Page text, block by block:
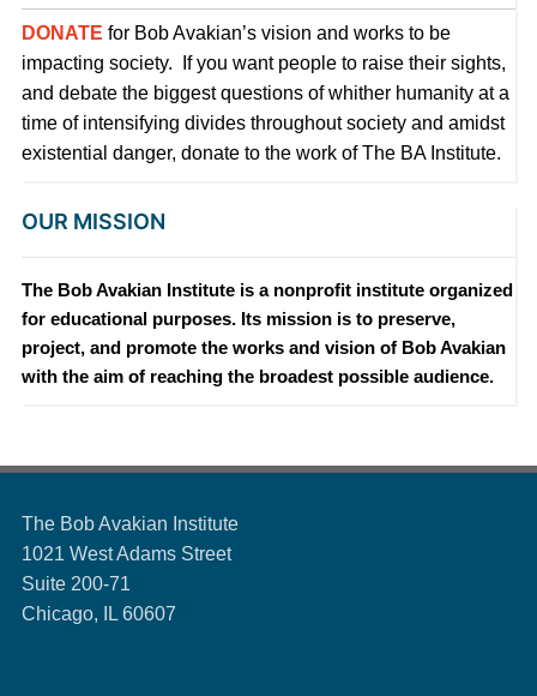
DONATE for Bob Avakian’s vision and works to be
impacting society. If you want people to raise their sights,
and debate the biggest questions of whither humanity at a
time of intensifying divides throughout society and amidst
existential danger, donate to the work of The BA Institute.
OUR MISSION
The Bob Avakian Institute is a nonprofit institute organized
for educational purposes. Its mission is to preserve,
project, and promote the works and vision of Bob Avakian
with the aim of reaching the broadest possible audience.
The Bob Avakian Institute
1021 West Adams Street
Suite 200-71
Chicago, IL 60607